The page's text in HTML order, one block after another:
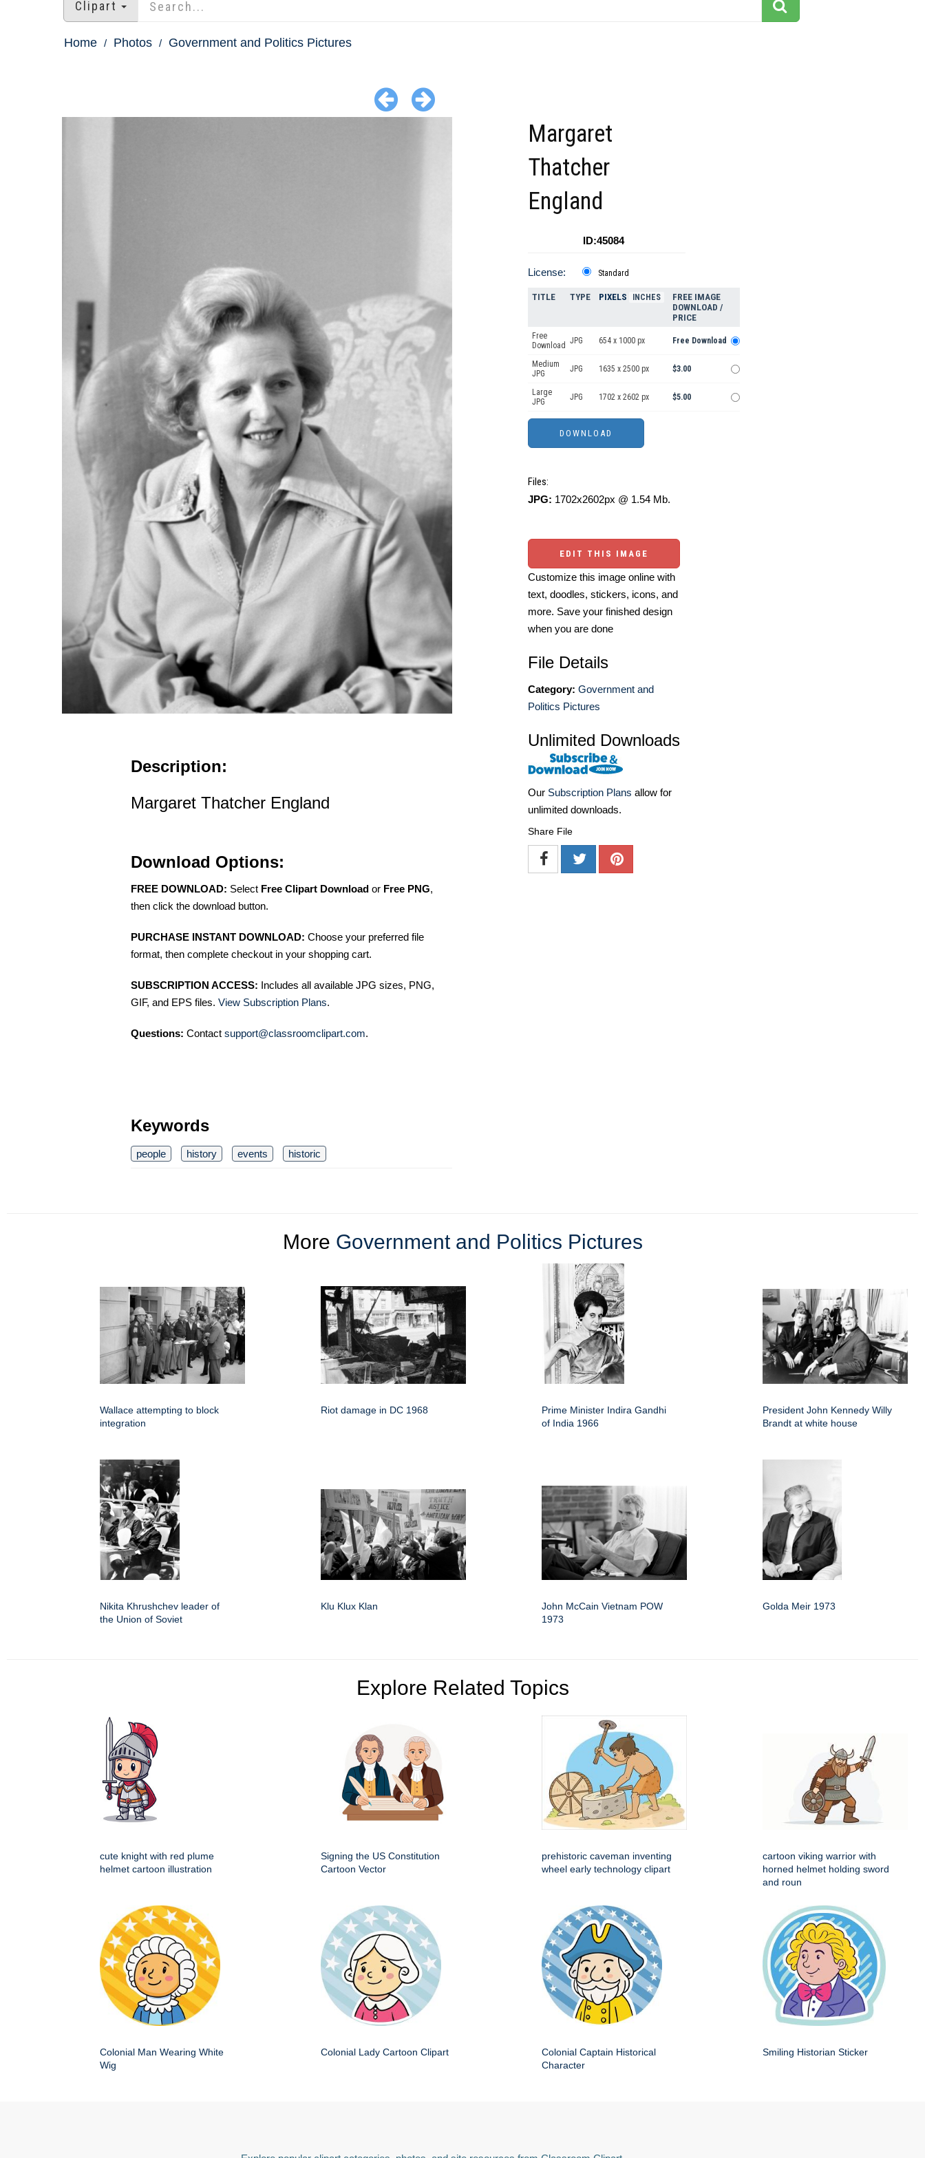
Clipart
Home Photos Government and Politics Pictures
Description:
Margaret Thatcher England
Download Options:
FREE DOWNLOAD: Select Free Clipart Download or Free PNG,
then click the download button.
PURCHASE INSTANT DOWNLOAD: Choose your preferred file
format, then complete checkout in your shopping cart.
SUBSCRIPTION ACCESS: Includes all available JPG sizes, PNG,
GIF, and EPS files. View Subscription Plans.
Questions: Contact support@classroomclipart.com.
Keywords
people history events historic
Margaret
Thatcher
England
ID:45084
License: Standard
TITLE TYPE PIXELS INCHES
FREE IMAGE
DOWNLOAD /
PRICE
Free
Download JPG 654 x 1000 px Free Download
Medium
JPG
JPG 1635 x 2500 px $3.00
Large
JPG
JPG 1702 x 2602 px $5.00
Files:
JPG: 1702x2602px @ 1.54 Mb.
EDIT THIS IMAGE
Customize this image online with
text, doodles, stickers, icons, and
more. Save your finished design
when you are done
File Details
Category: Government and
Politics Pictures
Unlimited Downloads
Our Subscription Plans allow for
unlimited downloads.
Share File
More Government and Politics Pictures
Wallace attempting to block
integration
Riot damage in DC 1968
Prime Minister Indira Gandhi
of India 1966
President John Kennedy Willy
Brandt at white house
Nikita Khrushchev leader of
the Union of Soviet
Klu Klux Klan
John McCain Vietnam POW
1973
Golda Meir 1973
Explore Related Topics
cute knight with red plume
helmet cartoon illustration
Signing the US Constitution
Cartoon Vector
prehistoric caveman inventing
wheel early technology clipart
cartoon viking warrior with
horned helmet holding sword
and roun
Colonial Man Wearing White
Wig
Colonial Lady Cartoon Clipart
Colonial Captain Historical
Character
Smiling Historian Sticker